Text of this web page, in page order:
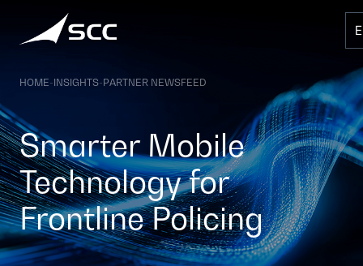
content
HOME-INSIGHTS-PARTNER NEWSFEED
Smarter Mobile
Technology for
Frontline Policing